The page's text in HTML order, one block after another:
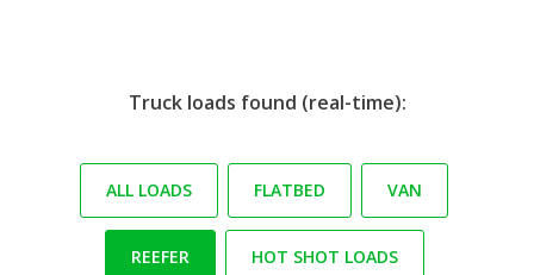
Truck loads found (real-time):
ALL LOADS FLATBED VAN
REEFER HOT SHOT LOADS